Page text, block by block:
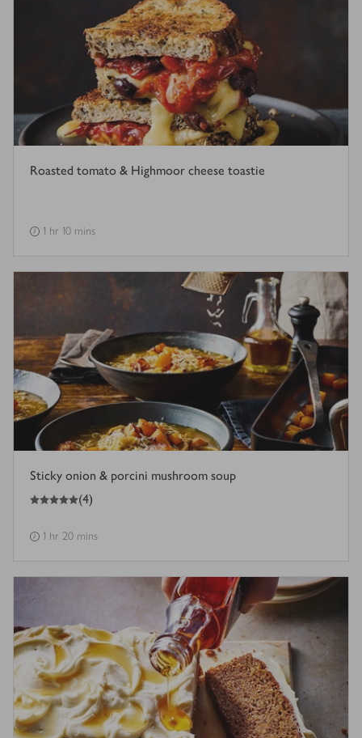
Roasted tomato & Highmoor cheese toastie
1 hr 10 mins
Sticky onion & porcini mushroom soup
5out of 5 stars (4)
1 hr 20 mins